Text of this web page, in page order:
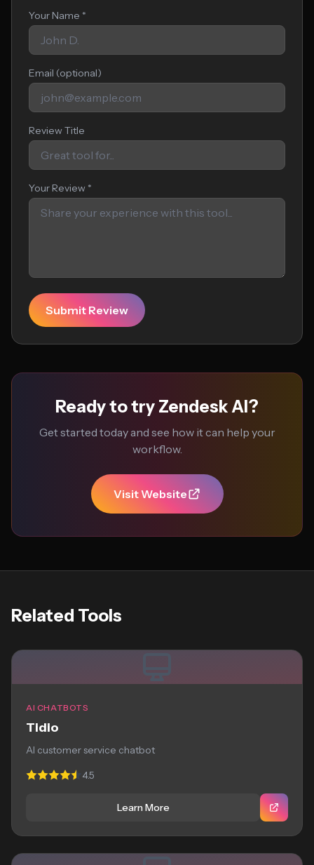
Your Name *
Email (optional)
Review Title
Your Review *
Submit Review
Ready to try Zendesk AI?
Get started today and see how it can help your
workflow.
Visit Website
Related Tools
AI CHATBOTS
Tidio
AI customer service chatbot
4.5
Learn More